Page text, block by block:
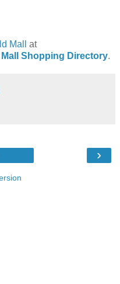
Mall
at
Shopping Directory.
›